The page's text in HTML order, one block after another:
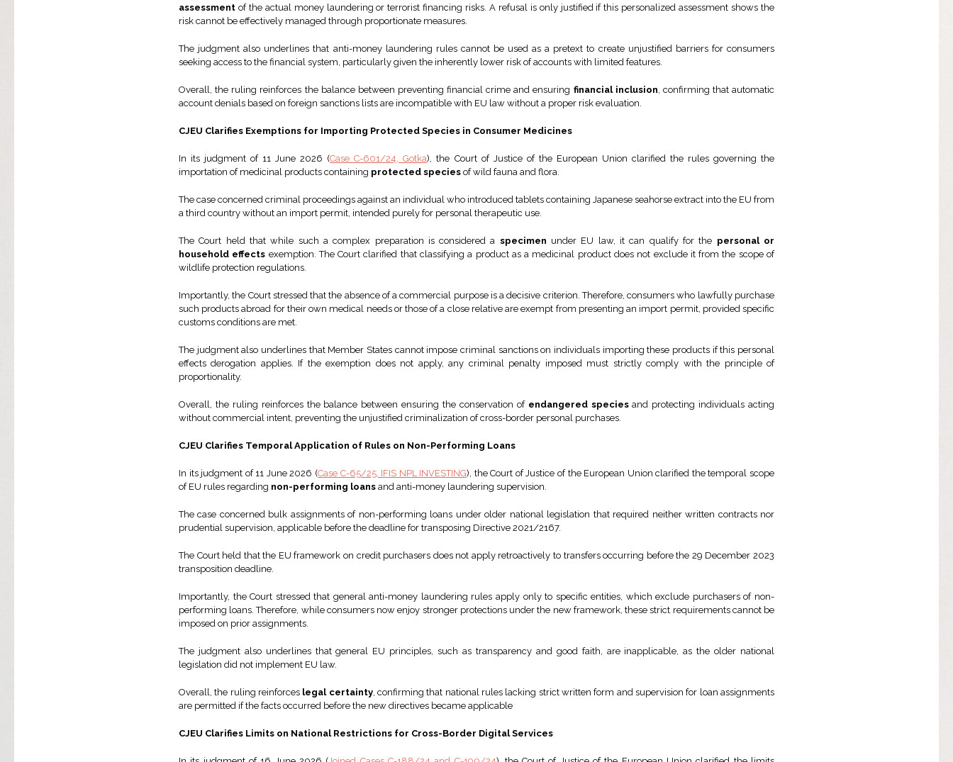
assessment of the actual money laundering or terrorist financing risks. A refusal is only justified if this personalized assessment shows the
risk cannot be effectively managed through proportionate measures.
The judgment also underlines that anti-money laundering rules cannot be used as a pretext to create unjustified barriers for consumers
seeking access to the financial system, particularly given the inherently lower risk of accounts with limited features.
Overall, the ruling reinforces the balance between preventing financial crime and ensuring financial inclusion, confirming that automatic
account denials based on foreign sanctions lists are incompatible with EU law without a proper risk evaluation.
CJEU Clarifies Exemptions for Importing Protected Species in Consumer Medicines
In its judgment of 11 June 2026 (Case C-601/24, Gotka), the Court of Justice of the European Union clarified the rules governing the
importation of medicinal products containing protected species of wild fauna and flora.
The case concerned criminal proceedings against an individual who introduced tablets containing Japanese seahorse extract into the EU from
a third country without an import permit, intended purely for personal therapeutic use.
The Court held that while such a complex preparation is considered a specimen under EU law, it can qualify for the personal or
household effects exemption. The Court clarified that classifying a product as a medicinal product does not exclude it from the scope of
wildlife protection regulations.
Importantly, the Court stressed that the absence of a commercial purpose is a decisive criterion. Therefore, consumers who lawfully purchase
such products abroad for their own medical needs or those of a close relative are exempt from presenting an import permit, provided specific
customs conditions are met.
The judgment also underlines that Member States cannot impose criminal sanctions on individuals importing these products if this personal
effects derogation applies. If the exemption does not apply, any criminal penalty imposed must strictly comply with the principle of
proportionality.
Overall, the ruling reinforces the balance between ensuring the conservation of endangered speciesand protecting individuals acting
without commercial intent, preventing the unjustified criminalization of cross-border personal purchases.
CJEU Clarifies Temporal Application of Rules on Non-Performing Loans
In its judgment of 11 June 2026 (Case C-65/25, IFIS NPL INVESTING), the Court of Justice of the European Union clarified the temporal scope
of EU rules regarding non-performing loans and anti-money laundering supervision.
The case concerned bulk assignments of non-performing loans under older national legislation that required neither written contracts nor
prudential supervision, applicable before the deadline for transposing Directive 2021/2167.
The Court held that the EU framework on credit purchasers does not apply retroactively to transfers occurring before the 29 December 2023
transposition deadline.
Importantly, the Court stressed that general anti-money laundering rules apply only to specific entities, which exclude purchasers of non-
performing loans. Therefore, while consumers now enjoy stronger protections under the new framework, these strict requirements cannot be
imposed on prior assignments.
The judgment also underlines that general EU principles, such as transparency and good faith, are inapplicable, as the older national
legislation did not implement EU law.
Overall, the ruling reinforces legal certainty, confirming that national rules lacking strict written form and supervision for loan assignments
are permitted if the facts occurred before the new directives became applicable
CJEU Clarifies Limits on National Restrictions for Cross-Border Digital Services